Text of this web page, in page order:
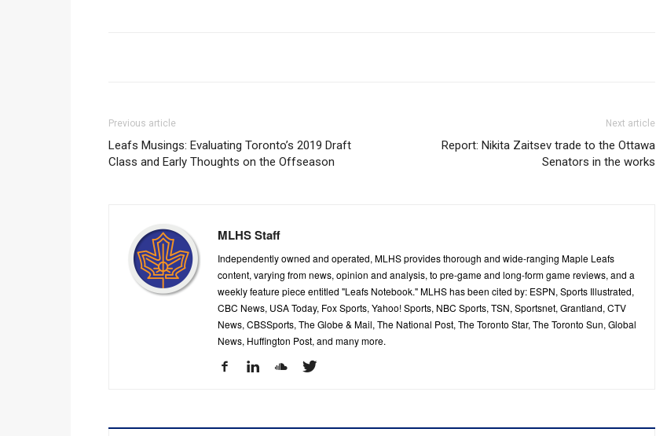
Previous article
Leafs Musings: Evaluating Toronto’s 2019 Draft
Class and Early Thoughts on the Offseason
Next article
Report: Nikita Zaitsev trade to the Ottawa
Senators in the works
MLHS Staff
Independently owned and operated, MLHS provides thorough and wide-ranging Maple Leafs
content, varying from news, opinion and analysis, to pre-game and long-form game reviews, and a
weekly feature piece entitled "Leafs Notebook." MLHS has been cited by: ESPN, Sports Illustrated,
CBC News, USA Today, Fox Sports, Yahoo! Sports, NBC Sports, TSN, Sportsnet, Grantland, CTV
News, CBSSports, The Globe & Mail, The National Post, The Toronto Star, The Toronto Sun, Global
News, Huffington Post, and many more.